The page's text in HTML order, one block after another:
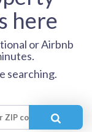
here
or Airbnb
searching.